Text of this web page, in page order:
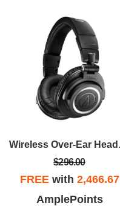
$296.00
FREEwith 2,466.67
AmplePoints